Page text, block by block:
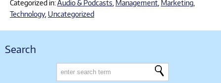
Categorized in:Audio & Podcasts Management Marketing
Technology, Uncategorized
Search